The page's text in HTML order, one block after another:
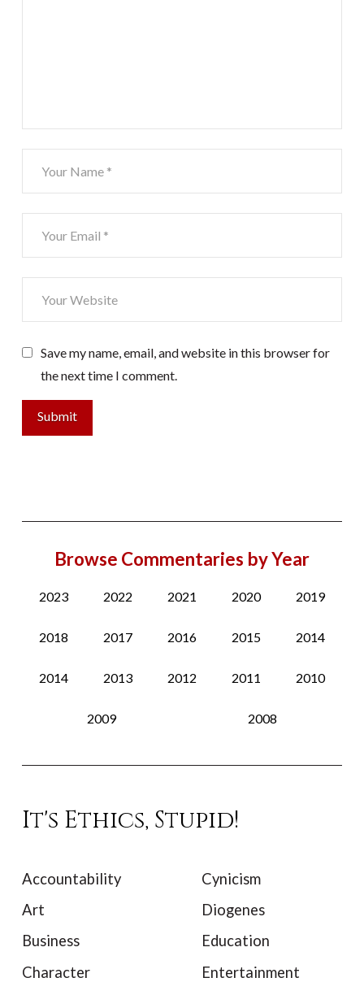
Save my name, email, and website in this browser for
the next time I comment.
Browse Commentaries by Year
2023 2022 2021 2020 2019
2018 2017 2016 2015 2014
2014 2013 2012 2011 2010
2009 2008
It's Ethics, Stupid!
Accountability
Art
Business
Character
Cynicism
Diogenes
Education
Entertainment